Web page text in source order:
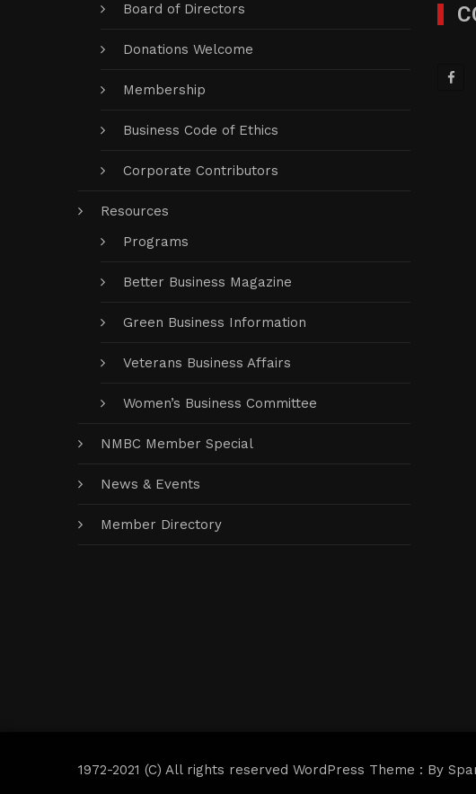
Board of Directors
Donations Welcome
Membership
Business Code of Ethics
Corporate Contributors
Resources
Programs
Better Business Magazine
Green Business Information
Veterans Business Affairs
Women’s Business Committee
NMBC Member Special
News & Events
Member Directory
1972-2021 (C) All rights reserved WordPress Theme : By